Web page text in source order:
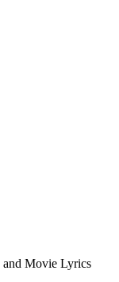
and Movie Lyrics